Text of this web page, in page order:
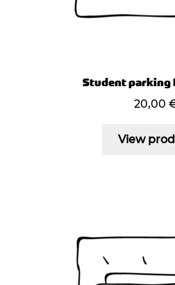
Student parking
20,00
View